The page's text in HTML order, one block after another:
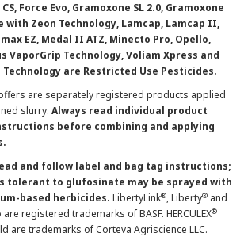
Force Evo, Gramoxone SL 2.0, Gramoxone
with Zeon Technology, Lamcap, Lamcap II,
EZ, Medal II ATZ, Minecto Pro, Opello,
VaporGrip Technology, Voliam Xpress and
are Restricted Use Pesticides.
are separately registered products applied
slurry. Always read individual product
before combining and applying
and follow label and bag tag instructions;
tolerant to glufosinate may be sprayed with
based herbicides. LibertyLink®, Liberty® and
registered trademarks of BASF. HERCULEX®
are trademarks of Corteva Agriscience LLC.